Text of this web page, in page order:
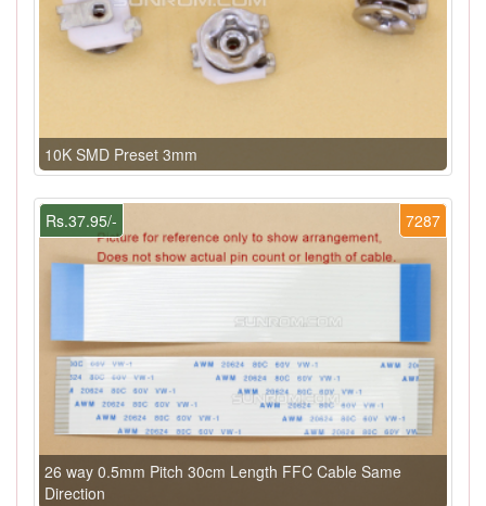
10K SMD Preset 3mm
7287
Rs.37.95/-
26 way 0.5mm Pitch 30cm Length FFC Cable Same
Direction